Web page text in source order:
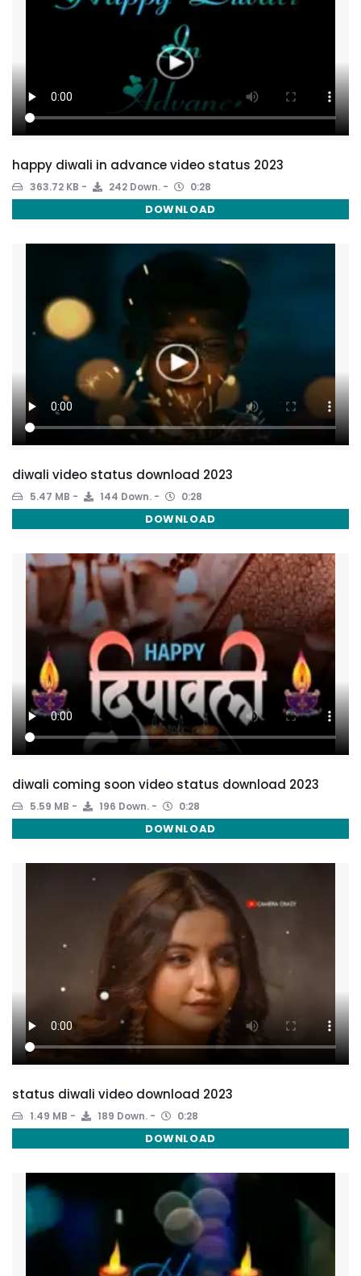
happy diwali in advance video status 2023
363.72 KB 242 Down. 0:28
DOWNLOAD
diwali video status download 2023
5.47 MB 144 Down. 0:28
DOWNLOAD
diwali coming soon video status download 2023
5.59 MB 196 Down. 0:28
DOWNLOAD
status diwali video download 2023
1.49 MB 189 Down. 0:28
DOWNLOAD